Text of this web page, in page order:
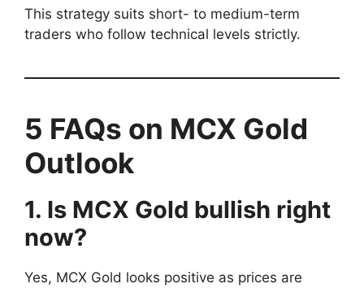
This strategy suits short- to medium-term
traders who follow technical levels strictly.
5 FAQs on MCX Gold
Outlook
1. Is MCX Gold bullish right
now?
Yes, MCX Gold looks positive as prices are